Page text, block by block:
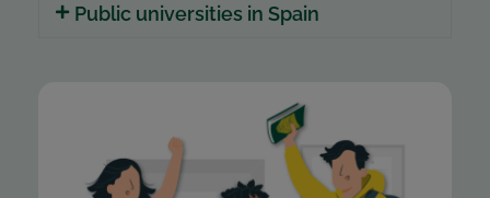
Public universities in Spain